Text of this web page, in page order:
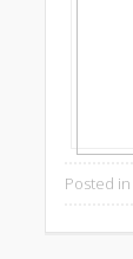
Posted in